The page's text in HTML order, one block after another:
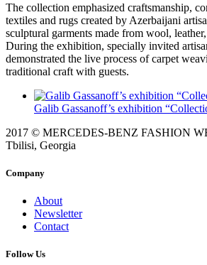
The collection emphasized craftsmanship,
textiles and rugs created by Azerbaijani
sculptural garments made from wool,
During the exhibition, specially invited
demonstrated the live process of carpet
traditional craft with guests.
Galib Gassanoff’s exhibition
2017 © MERCEDES-BENZ FASHION
Tbilisi, Georgia
Company
About
Newsletter
Contact
Follow Us